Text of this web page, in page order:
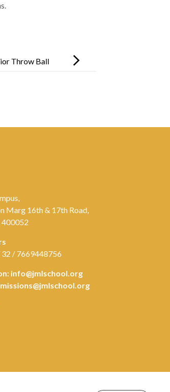
Throw Ball
Marg 16th & 17th Road,
/ 7669448756
info@jmlschool.org